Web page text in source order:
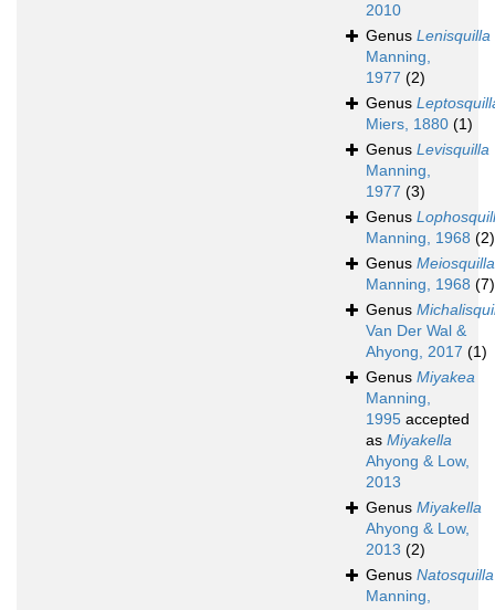
2010
Genus Lenisquilla
Manning,
1977 (2)
Genus
Miers, 1880 (1)
Genus Levisquilla
Manning,
1977 (3)
Genus
Manning, 1968 (2)
Genus Meiosquilla
Manning, 1968 (7)
Genus
Van Der Wal &
Ahyong, 2017 (1)
Genus Miyakea
Manning,
1995 accepted
as Miyakella
Ahyong & Low,
2013
Genus Miyakella
Ahyong & Low,
2013 (2)
Genus Natosquilla
Manning,